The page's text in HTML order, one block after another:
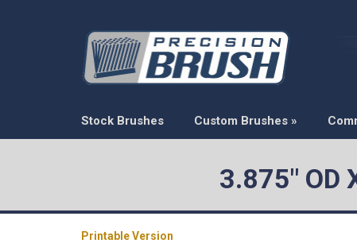
Stock Brushes Custom Brushes»
3.875" OD
Printable Version